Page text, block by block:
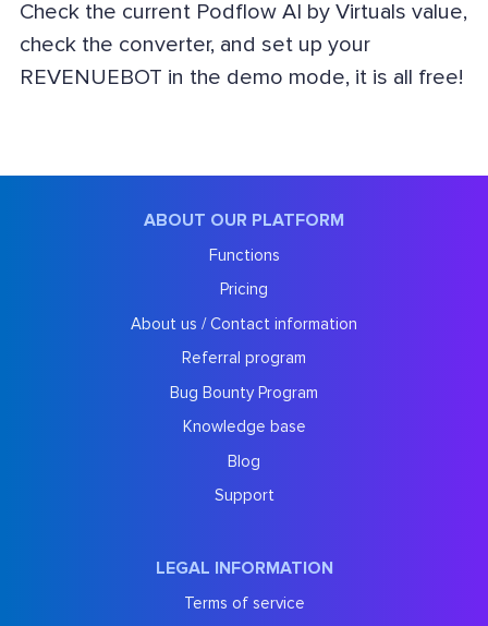
Check the current Podflow AI by Virtuals value,
check the converter, and set up your
REVENUEBOT in the demo mode, it is all free!
ABOUT OUR PLATFORM
Functions
Pricing
About us / Contact information
Referral program
Bug Bounty Program
Knowledge base
Blog
Support
LEGAL INFORMATION
Terms of service